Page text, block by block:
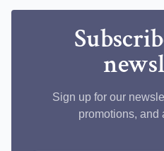
Sign up for our
promotions, and